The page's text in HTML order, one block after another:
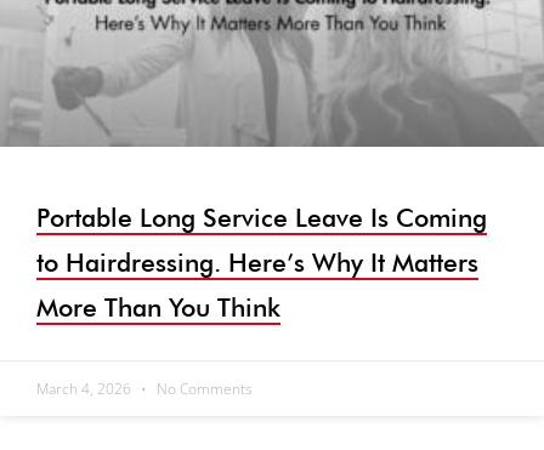
Portable Long Service Leave Is Coming
to Hairdressing. Here’s Why It Matters
More Than You Think
March 4, 2026 No Comments